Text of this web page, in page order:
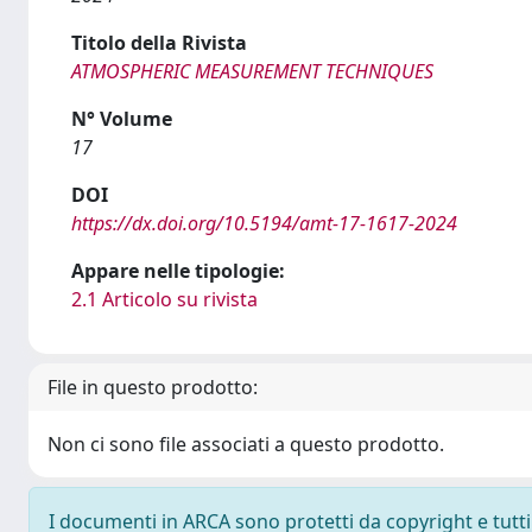
Titolo della Rivista
ATMOSPHERIC MEASUREMENT TECHNIQUES
N° Volume
17
DOI
https://dx.doi.org/10.5194/amt-17-1617-2024
Appare nelle tipologie:
2.1 Articolo su rivista
File in questo prodotto:
Non ci sono file associati a questo prodotto.
I documenti in ARCA sono protetti da copyright e